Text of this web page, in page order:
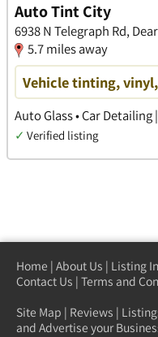
Auto Tint City
6938 N Telegraph Rd,
5.7 miles away
Vehicle tinting,
Auto Glass • Car
✓ Verified listing
Home | About Us | Listing
Contact Us | Terms and
Site Map | Reviews |
and Advertise your